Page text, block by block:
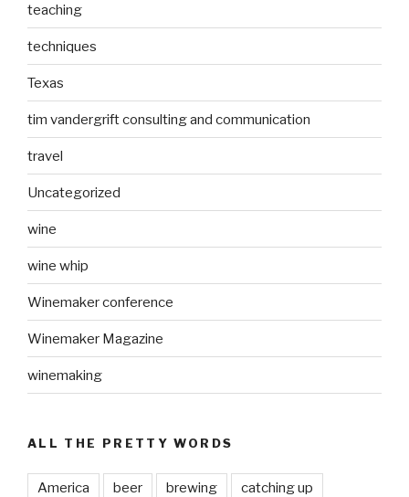
teaching
techniques
Texas
tim vandergrift consulting and communication
travel
Uncategorized
wine
wine whip
Winemaker conference
Winemaker Magazine
winemaking
ALL THE PRETTY WORDS
America beer brewing catching up